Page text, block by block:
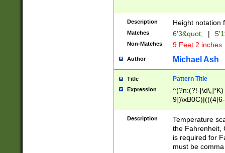
zeros if needed
followed by a
format (0?[1-
minutes and
# 24 hour
#required
Description Height notation
Matches 6'3&quot; |
Non-Matches 9 Feet 2 inches
Author Michael Ash
Title Pattern Title
Expression
^(?n:(?!-
(\xB0[CF]|K) )$
Description
Temperature
the Fahrenheit,
is required for
must be